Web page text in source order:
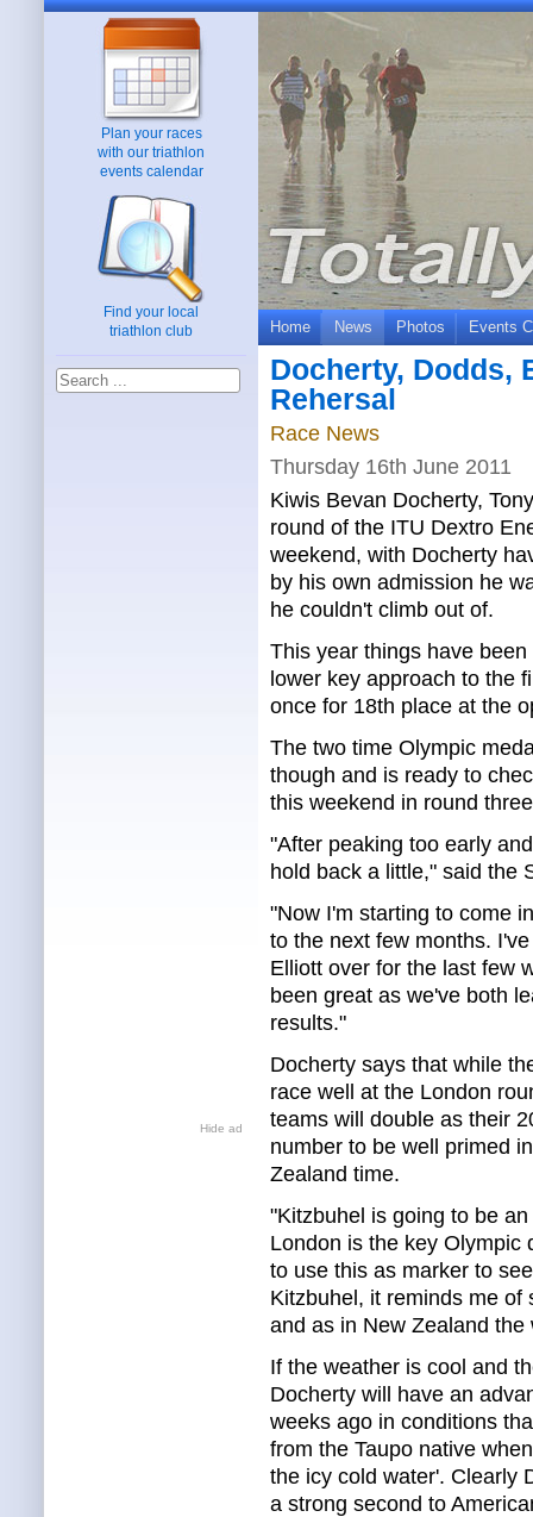
Plan your races
with our triathlon
events calendar
Find your local
triathlon club
Hide ad
Home News Photos Events
Docherty, Dodds,
Rehersal
Race News
Thursday 16th June 2011
Kiwis Bevan Docherty,
round of the ITU Dextro
weekend, with Docherty
by his own admission he
he couldn't climb out of.
This year things have
lower key approach to the
once for 18th place at the
The two time Olympic
though and is ready to
this weekend in round
"After peaking too early
hold back a little," said the
"Now I'm starting to come
to the next few months.
Elliott over for the last few
been great as we've both
results."
Docherty says that while
race well at the London
teams will double as their
number to be well primed
Zealand time.
"Kitzbuhel is going to be
London is the key Olympic
to use this as marker to
Kitzbuhel, it reminds me of
and as in New Zealand
If the weather is cool and
Docherty will have an
weeks ago in conditions
from the Taupo native
the icy cold water'. Clearly
a strong second to